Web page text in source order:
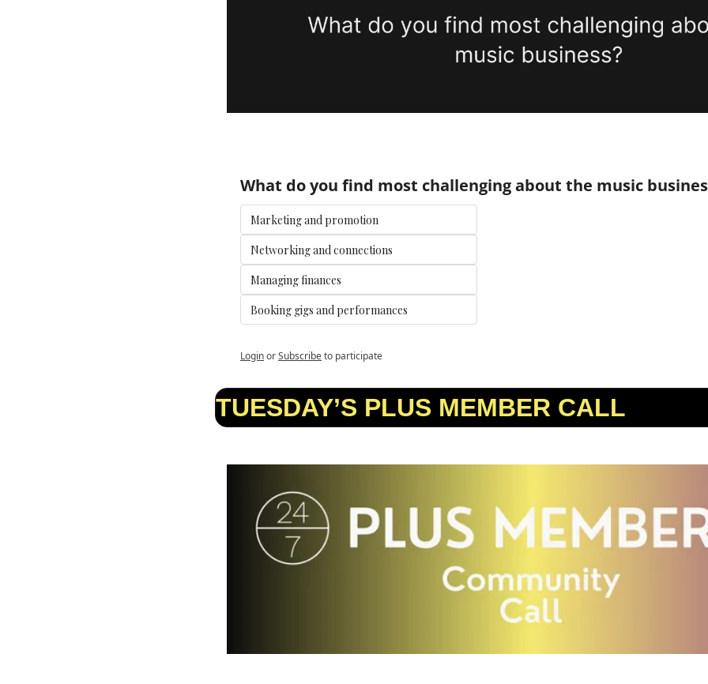
What do you find most challenging about the music
Marketing and promotion
Networking and connections
Managing finances
Booking gigs and performances
LoginorSubscribeto participate
TUESDAY’S PLUS MEMBER CALL